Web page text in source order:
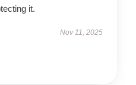
it.
Nov 11, 2025